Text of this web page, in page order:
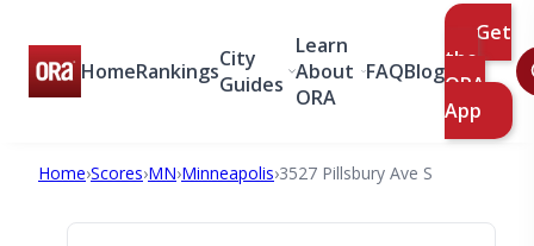
HomeRankingsCity
Guides
Learn
About
ORA
FAQBlog
Get
the
ORA
App
Home›Scores›MN›Minneapolis›3527 Pillsbury Ave S